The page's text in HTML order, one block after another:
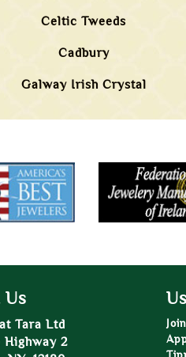
Celtic Tweeds
Cadbury
Galway Irish Crystal
Us
Tara Ltd
Highway 2